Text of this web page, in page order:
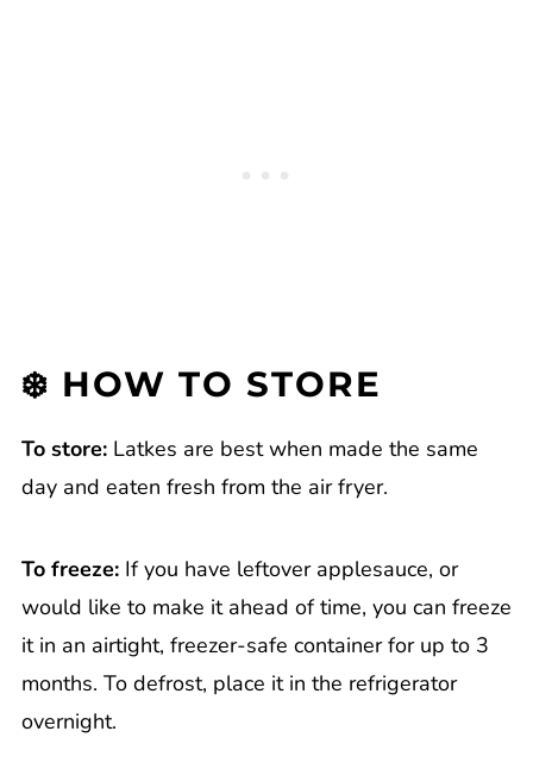
❄️ HOW TO STORE
To store:Latkes are best when made the same
day and eaten fresh from the air fryer.
To freeze:If you have leftover applesauce, or
would like to make it ahead of time, you can freeze
it in an airtight, freezer-safe container for up to 3
months. To defrost, place it in the refrigerator
overnight.